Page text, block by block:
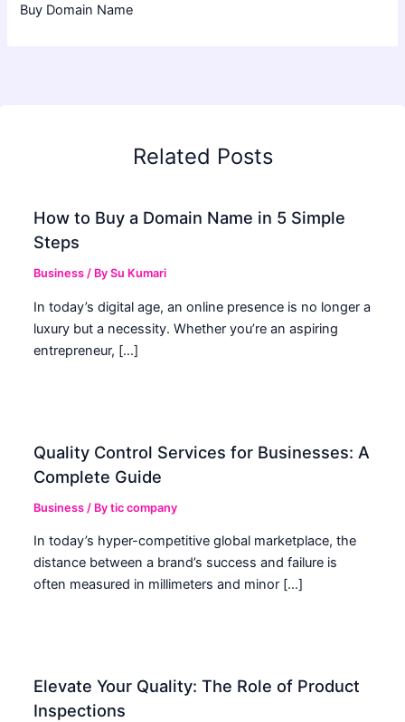
Buy Domain Name
Related Posts
How to Buy a Domain Name in 5 Simple
Steps
Business / BySu Kumari
In today’s digital age, an online presence is no longer a
luxury but a necessity. Whether you’re an aspiring
entrepreneur, […]
Quality Control Services for Businesses: A
Complete Guide
Business / Bytic company
In today’s hyper-competitive global marketplace, the
distance between a brand’s success and failure is
often measured in millimeters and minor […]
Elevate Your Quality: The Role of Product
Inspections